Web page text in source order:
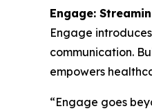
Engage:
Engage
communication.
empowers
“Engage goes